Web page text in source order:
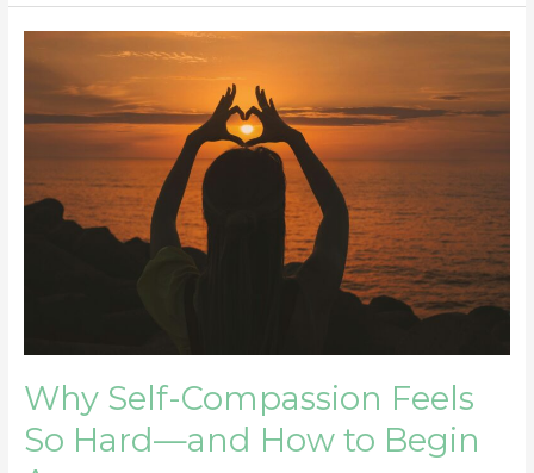
Why Self-Compassion Feels
So Hard—and How to Begin
Compassion
Feels
Hard
—